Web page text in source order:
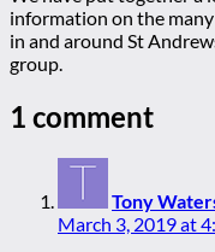
information on the
in and around St
group.
1 comment
Tony
March 3, 2019 at